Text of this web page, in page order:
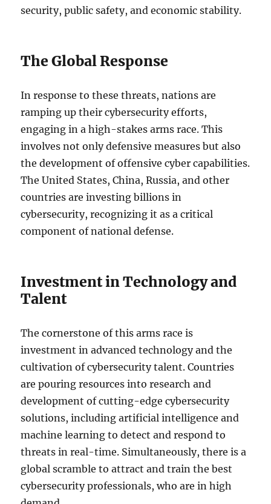
security, public safety, and economic stability.
The Global Response
In response to these threats, nations are
ramping up their cybersecurity efforts,
engaging in a high-stakes arms race. This
involves not only defensive measures but also
the development of offensive cyber capabilities.
The United States, China, Russia, and other
countries are investing billions in
cybersecurity, recognizing it as a critical
component of national defense.
Investment in Technology and
Talent
The cornerstone of this arms race is
investment in advanced technology and the
cultivation of cybersecurity talent. Countries
are pouring resources into research and
development of cutting-edge cybersecurity
solutions, including artificial intelligence and
machine learning to detect and respond to
threats in real-time. Simultaneously, there is a
global scramble to attract and train the best
cybersecurity professionals, who are in high